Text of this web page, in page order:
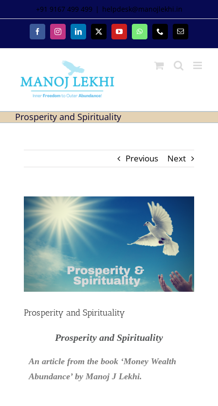
+91 9167 499 499 | helpdesk@manojlekhi.in
Prosperity and Spirituality
Previous Next
Prosperity and Spirituality
Prosperity and Spirituality
An article from the book ‘Money Wealth
Abundance’ by Manoj J Lekhi.